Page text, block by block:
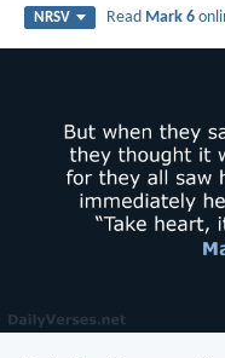
NRSV Read Mark 6